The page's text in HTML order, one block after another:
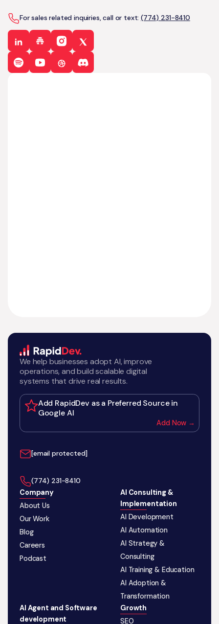
For sales related inquiries, call or text:(774) 231-8410
We help businesses adopt AI, improve
operations, and build scalable digital
systems that drive real results.
Add RapidDev as a Preferred Source in
Google AI
Add Now →
[email protected]
‪(774) 231-8410‬
Company
About Us
Our Work
Blog
Careers
Podcast
AI Consulting &
Implementation
AI Development
AI Automation
AI Strategy &
Consulting
AI Training & Education
AI Adoption &
Transformation
AI Agent and Software
development
Growth
SEO